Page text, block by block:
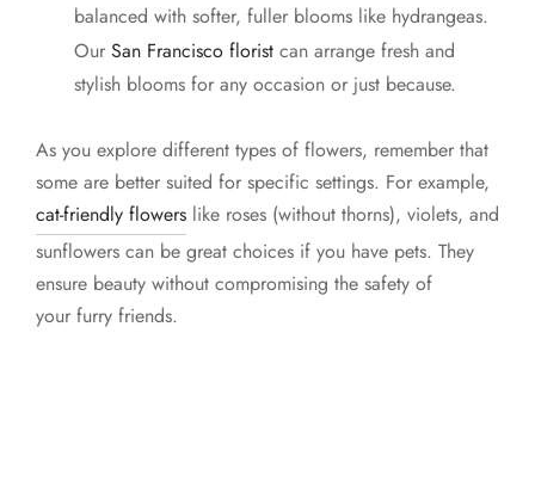
balanced with softer, fuller blooms like hydrangeas.
Our San Francisco floristcan arrange fresh and
stylish blooms for any occasion or just because.
As you explore different types of flowers, remember that
some are better suited for specific settings. For example,
cat-friendly flowers like roses (without thorns), violets, and
sunflowers can be great choices if you have pets. They
ensure beauty without compromising the safety of
your furry friends.